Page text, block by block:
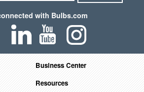
with Bulbs.com
Business Center
Resources